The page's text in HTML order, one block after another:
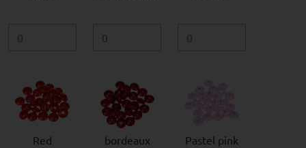
Red bordeaux Pastel pink